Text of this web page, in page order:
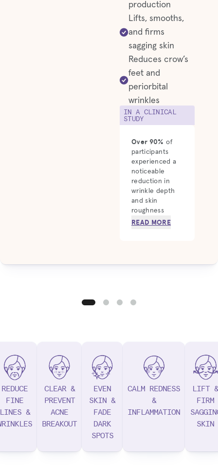
production
Lifts, smooths,
and firms
sagging skin
Reduces crow’s
feet and
periorbital
wrinkles
IN A CLINICAL
STUDY
Over 90% of
participants
experienced a
noticeable
reduction in
wrinkle depth
and skin
roughness
READ MORE
REDUCE
FINE
&
CLEAR &
PREVENT
ACNE
BREAKOUT
EVEN
SKIN &
FADE
DARK
SPOTS
CALM REDNESS
&
INFLAMMATION
LIFT &
FIRM
SKIN